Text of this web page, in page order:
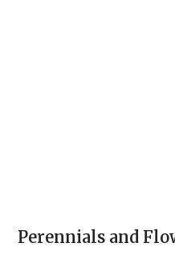
Perennials and